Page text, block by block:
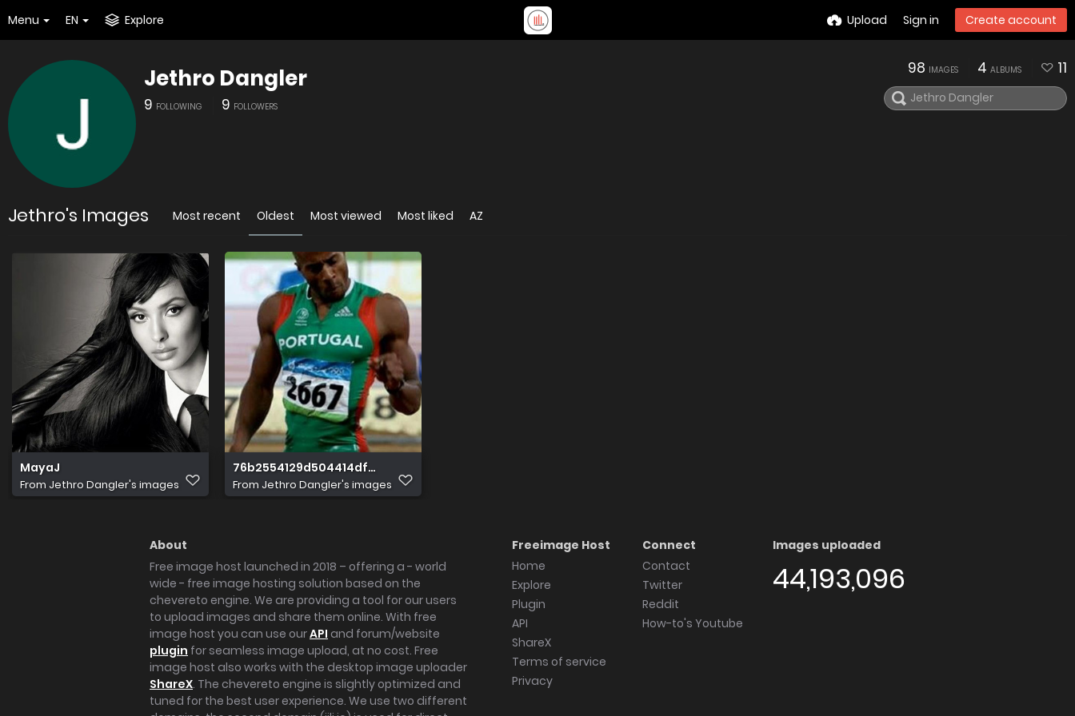
Menu EN Explore Upload Sign in Create account
Jethro Dangler
9 FOLLOWING 9 FOLLOWERS
98 IMAGES 4 ALBUMS 11
Jethro's Images Most recent Oldest Most viewed Most liked AZ
MayaJ
From Jethro Dangler's images
76b2554129d504414df414430a43df46
From Jethro Dangler's images
About
Free image host launched in 2018 – offering a - world
wide - free image hosting solution based on the
chevereto engine. We are providing a tool for our users
to upload images and share them online. With free
image host you can use ourAPI and forum/website
plugin for seamless image upload, at no cost. Free
image host also works with the desktop image uploader
ShareX. The chevereto engine is slightly optimized and
tuned for the best user experience. We use two different
Freeimage Host
Home
Explore
Plugin
API
ShareX
Terms of service
Privacy
Connect
Contact
Twitter
Reddit
How-to's Youtube
Images uploaded
44,193,096